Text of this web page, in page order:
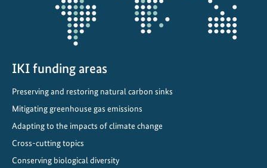
p
i
i
t
IKI funding areas
Preserving and restoring natural carbon sinks
Mitigating greenhouse gas emissions
Adapting to the impacts of climate change
Cross-cutting topics
Conserving biological diversity